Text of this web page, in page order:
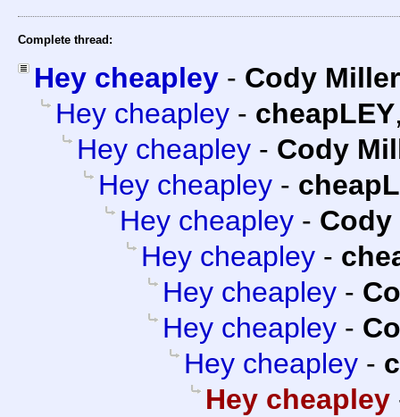
Complete thread:
Hey cheapley - Cody Miller
Hey cheapley - cheapLEY
Hey cheapley - Cody
Hey cheapley -
Hey cheapley - Cody
Hey cheapley -
Hey cheapley -
Hey cheapley -
Hey cheapley -
Hey cheapley